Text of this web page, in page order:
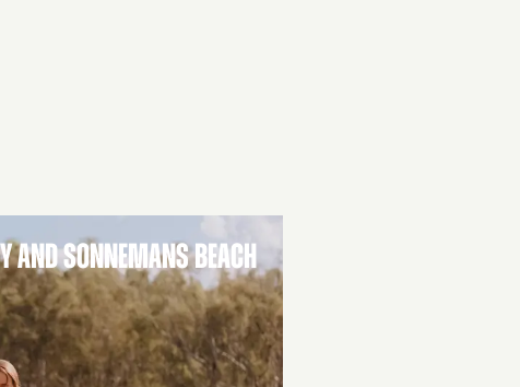
AND SONNEMANS BEACH